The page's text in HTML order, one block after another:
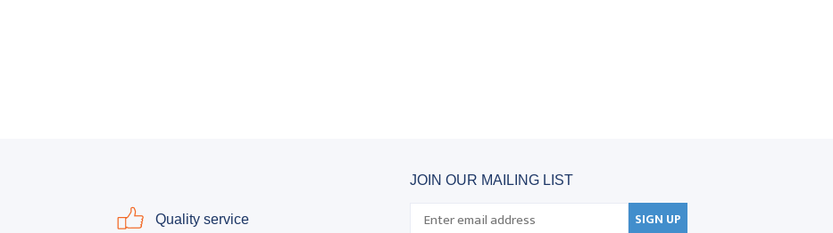
Quality service
JOIN OUR MAILING LIST
SIGN UP